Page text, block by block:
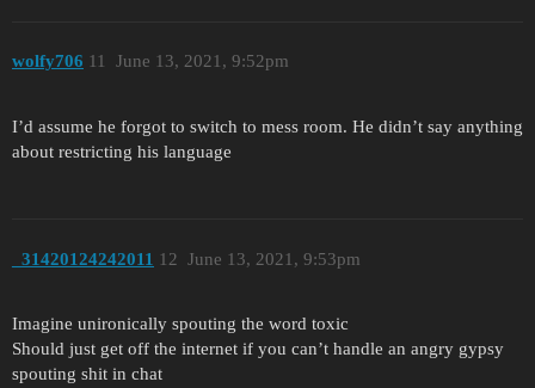
wolfy706 June 13, 2021, 9:52pm
11
I’d assume he forgot to switch to mess room. He didn’t say anything
about restricting his language
_31420124242011 June 13, 2021, 9:53pm
12
Imagine unironically spouting the word toxic
Should just get off the internet if you can’t handle an angry gypsy
spouting shit in chat